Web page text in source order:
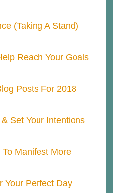
(Taking A Stand)
Reach Your Goals
Posts For 2018
Set Your Intentions
Manifest More
Your Perfect Day